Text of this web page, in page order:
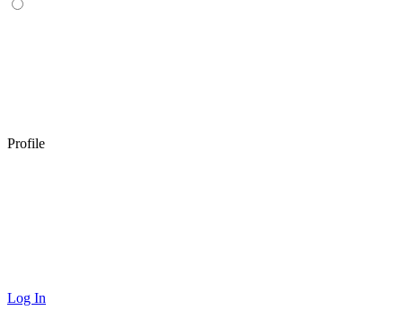
Profile
Log In